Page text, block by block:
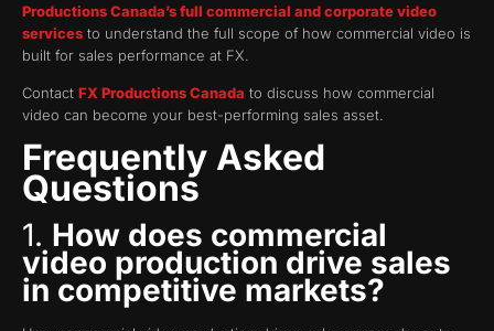
Productions Canada’s full commercial and corporate video
services to understand the full scope of how commercial video is
built for sales performance at FX.
Contact FX Productions Canada to discuss how commercial
video can become your best-performing sales asset.
Frequently Asked
Questions
1. How does commercial
video production drive sales
in competitive markets?